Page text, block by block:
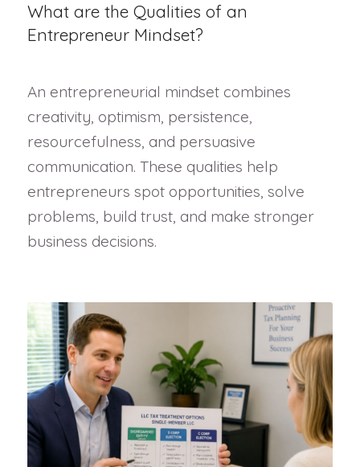
What are the Qualities of an
Entrepreneur Mindset?
An entrepreneurial mindset combines
creativity, optimism, persistence,
resourcefulness, and persuasive
communication. These qualities help
entrepreneurs spot opportunities, solve
problems, build trust, and make stronger
business decisions.